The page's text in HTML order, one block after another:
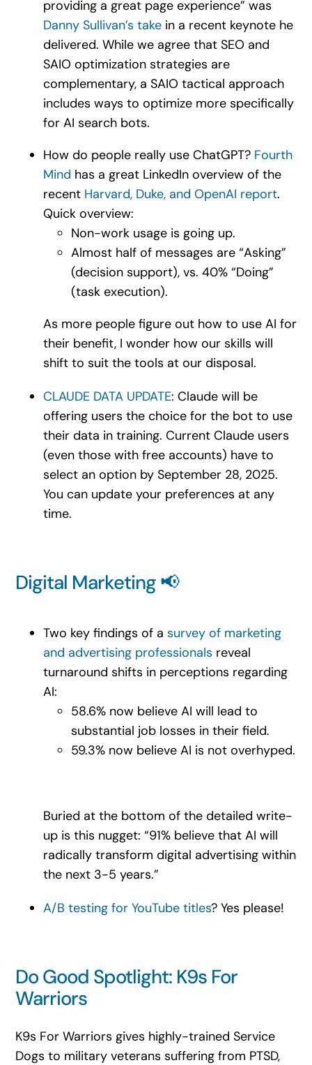
providing a great page experience” was
Danny Sullivan’s takein a recent keynote he
delivered. While we agree that SEO and
SAIO optimization strategies are
complementary, a SAIO tactical approach
includes ways to optimize more specifically
for AI search bots.
How do people really use ChatGPT? Fourth
Mind has a great LinkedIn overview of the
recent Harvard, Duke, and OpenAI report.
Quick overview:
Non-work usage is going up.
Almost half of messages are “Asking”
(decision support), vs. 40% “Doing”
(task execution).
As more people figure out how to use AI for
their benefit, I wonder how our skills will
shift to suit the tools at our disposal.
CLAUDE DATA UPDATE: Claude will be
offering users the choice for the bot to use
their data in training. Current Claude users
(even those with free accounts) have to
select an option by September 28, 2025.
You can update your preferences at any
time.
Digital Marketing 📢
Two key findings of a survey of marketing
and advertising professionals reveal
turnaround shifts in perceptions regarding
AI:
58.6% now believe AI will lead to
substantial job losses in their field.
59.3% now believe AI is not overhyped.
Buried at the bottom of the detailed write-
up is this nugget: “91% believe that AI will
radically transform digital advertising within
the next 3-5 years.”
A/B testing for YouTube titles? Yes please!
Do Good Spotlight: K9s For
Warriors
K9s For Warriors gives highly-trained Service
Dogs to military veterans suffering from PTSD,